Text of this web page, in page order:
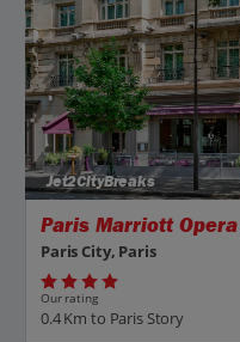
Jet2CityBreaks
Paris Marriott
Paris City, Paris
Our rating
0.4 Km to Paris Story